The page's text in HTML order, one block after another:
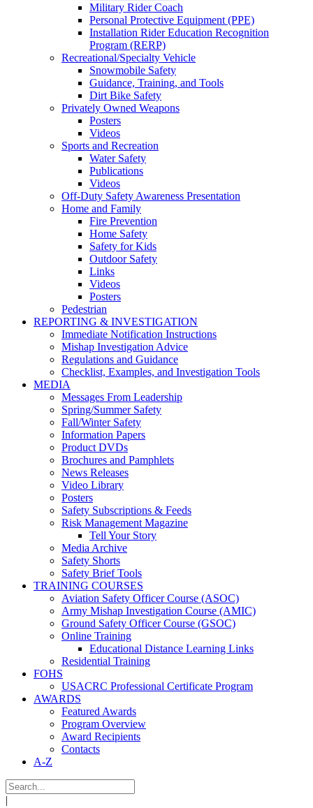
Military Rider Coach
Personal Protective Equipment (PPE)
Installation Rider Education Recognition
Program (RERP)
Recreational/Specialty Vehicle
Snowmobile Safety
Guidance, Training, and Tools
Dirt Bike Safety
Privately Owned Weapons
Posters
Videos
Sports and Recreation
Water Safety
Publications
Videos
Off-Duty Safety Awareness Presentation
Home and Family
Fire Prevention
Home Safety
Safety for Kids
Outdoor Safety
Links
Videos
Posters
Pedestrian
REPORTING & INVESTIGATION
Immediate Notification Instructions
Mishap Investigation Advice
Regulations and Guidance
Checklist, Examples, and Investigation Tools
MEDIA
Messages From Leadership
Spring/Summer Safety
Fall/Winter Safety
Information Papers
Product DVDs
Brochures and Pamphlets
News Releases
Video Library
Posters
Safety Subscriptions & Feeds
Risk Management Magazine
Tell Your Story
Media Archive
Safety Shorts
Safety Brief Tools
TRAINING COURSES
Aviation Safety Officer Course (ASOC)
Army Mishap Investigation Course (AMIC)
Ground Safety Officer Course (GSOC)
Online Training
Educational Distance Learning Links
Residential Training
FOHS
USACRC Professional Certificate Program
AWARDS
Featured Awards
Program Overview
Award Recipients
Contacts
A-Z
|